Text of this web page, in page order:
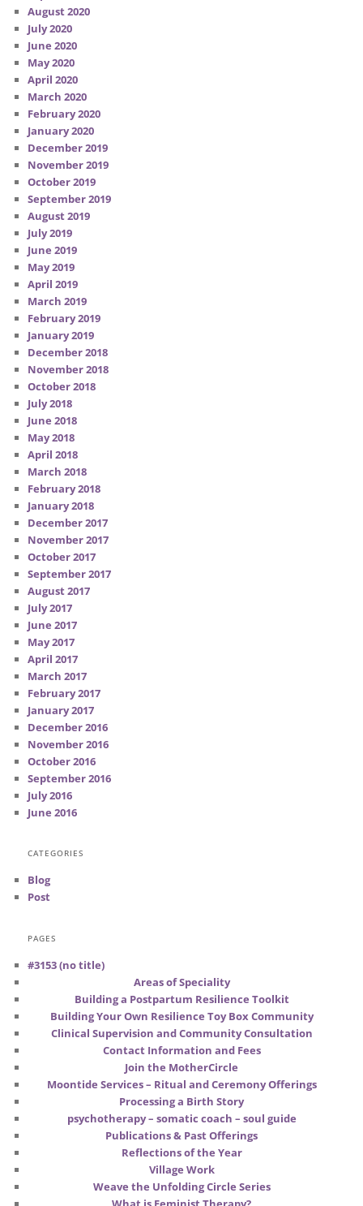
August 2020
July 2020
June 2020
May 2020
April 2020
March 2020
February 2020
January 2020
December 2019
November 2019
October 2019
September 2019
August 2019
July 2019
June 2019
May 2019
April 2019
March 2019
February 2019
January 2019
December 2018
November 2018
October 2018
July 2018
June 2018
May 2018
April 2018
March 2018
February 2018
January 2018
December 2017
November 2017
October 2017
September 2017
August 2017
July 2017
June 2017
May 2017
April 2017
March 2017
February 2017
January 2017
December 2016
November 2016
October 2016
September 2016
July 2016
June 2016
CATEGORIES
Blog
Post
PAGES
#3153 (no title)
Areas of Speciality
Building a Postpartum Resilience Toolkit
Building Your Own Resilience Toy Box Community
Clinical Supervision and Community Consultation
Contact Information and Fees
Join the MotherCircle
Moontide Services – Ritual and Ceremony Offerings
Processing a Birth Story
psychotherapy – somatic coach – soul guide
Publications & Past Offerings
Reflections of the Year
Village Work
Weave the Unfolding Circle Series